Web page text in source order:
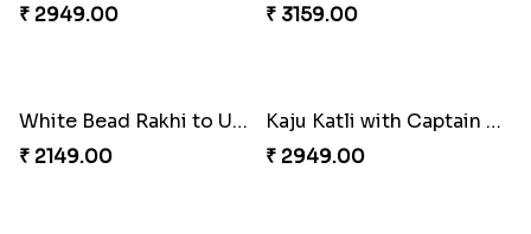
₹ 2749.00
₹ 3869.00
Trifecta of Traditional Rakhis
₹ 2949.00
Chocolates with Captain America
₹ 2949.00